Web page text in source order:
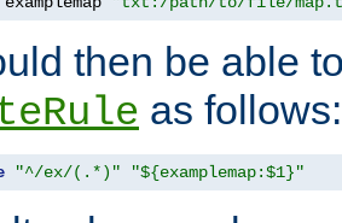
then be able
as follows:
"^/ex/(.*)" "${examplemap:$1}"